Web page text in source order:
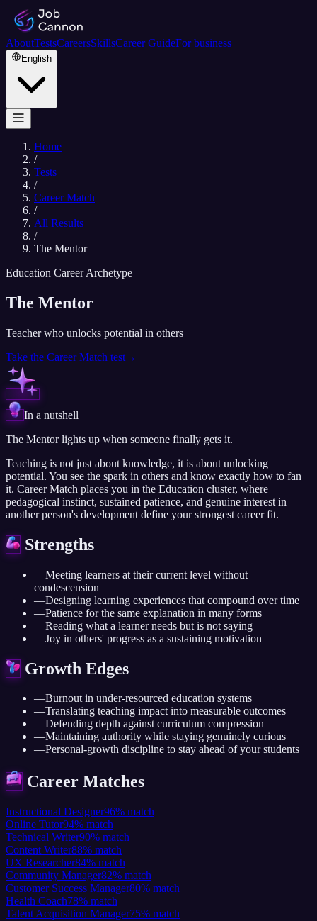
AboutTestsCareersSkillsCareer GuideFor business
English
Home
/
Tests
/
Career Match
/
All Results
/
The Mentor
Education Career Archetype
The Mentor
Teacher who unlocks potential in others
Take the Career Match test→
In a nutshell
The Mentor lights up when someone finally gets it.
Teaching is not just about knowledge, it is about unlocking
potential. You see the spark in others and know exactly how to fan
it. Career Match places you in the Education cluster, where
pedagogical instinct, sustained patience, and genuine interest in
another person's development define your strongest career fit.
Strengths
—Meeting learners at their current level without
condescension
—Designing learning experiences that compound over time
—Patience for the same explanation in many forms
—Reading what a learner needs but is not saying
—Joy in others' progress as a sustaining motivation
Growth Edges
—Burnout in under-resourced education systems
—Translating teaching impact into measurable outcomes
—Defending depth against curriculum compression
—Maintaining authority while staying genuinely curious
—Personal-growth discipline to stay ahead of your students
Career Matches
Instructional Designer96% match
Online Tutor94% match
Technical Writer90% match
Content Writer88% match
UX Researcher84% match
Community Manager82% match
Customer Success Manager80% match
Health Coach78% match
Talent Acquisition Manager75% match